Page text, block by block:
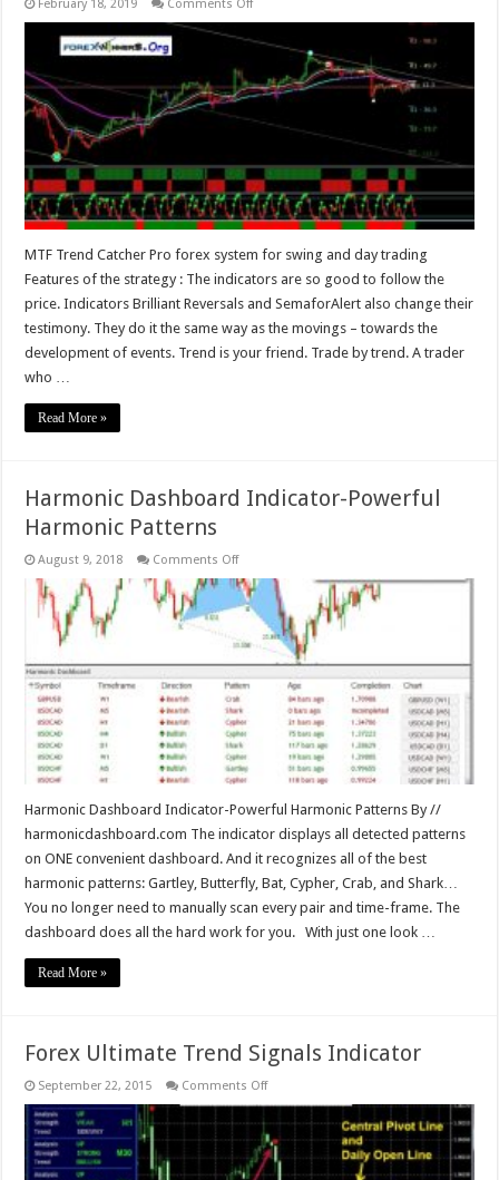
February 18, 2019 Comments Offon
Catcher
forex
system
swing
trading
MTF Trend Catcher Pro forex system for swing and day trading
Features of the strategy : The indicators are so good to follow the
price. Indicators Brilliant Reversals and SemaforAlert also change their
testimony. They do it the same way as the movings – towards the
development of events. Trend is your friend. Trade by trend. A trader
who …
Read More »
Harmonic Dashboard Indicator-Powerful
Harmonic Patterns
August 9, 2018 Comments Offon
Dashboard
Indicator-
Powerful
Harmonic
Patterns
Harmonic Dashboard Indicator-Powerful Harmonic Patterns By //
harmonicdashboard.com The indicator displays all detected patterns
on ONE convenient dashboard. And it recognizes all of the best
harmonic patterns: Gartley, Butterfly, Bat, Cypher, Crab, and Shark…
You no longer need to manually scan every pair and time-frame. The
dashboard does all the hard work for you. With just one look …
Read More »
Forex Ultimate Trend Signals Indicator
September 22, 2015 Comments Offon
Trend
Signals
Indicator